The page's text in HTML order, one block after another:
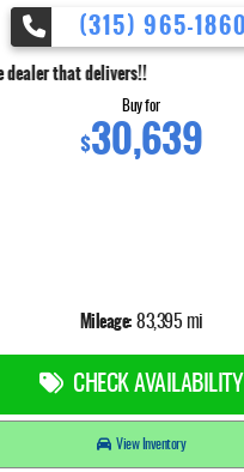
(315) 965-1860
Buy for
$30,639
Mileage: 83,395 mi
CHECK AVAILABILITY
View Inventory